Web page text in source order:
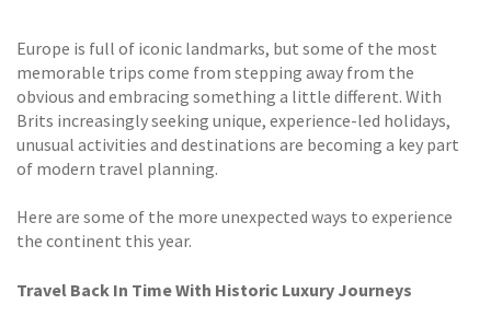
Europe is full of iconic landmarks, but some of the most
memorable trips come from stepping away from the
obvious and embracing something a little different. With
Brits increasingly seeking unique, experience-led holidays,
unusual activities and destinations are becoming a key part
of modern travel planning.
Here are some of the more unexpected ways to experience
the continent this year.
Travel Back In Time With Historic Luxury Journeys